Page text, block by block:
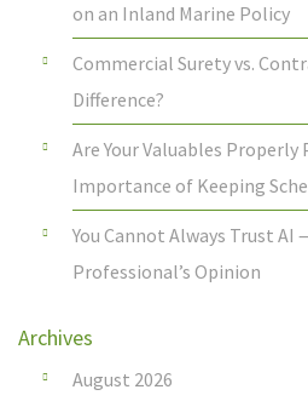
on an Inland Marine Policy
Commercial Surety vs.
Difference?
Are Your Valuables Properly
Importance of Keeping
You Cannot Always Trust AI
Professional’s Opinion
Archives
August 2026